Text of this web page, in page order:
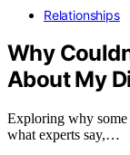
Relationships
Why
About My
Exploring why some
what experts say,…